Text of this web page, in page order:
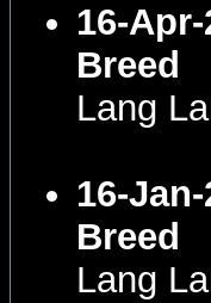
16-
Breed
Lang
16-
Breed
Lang